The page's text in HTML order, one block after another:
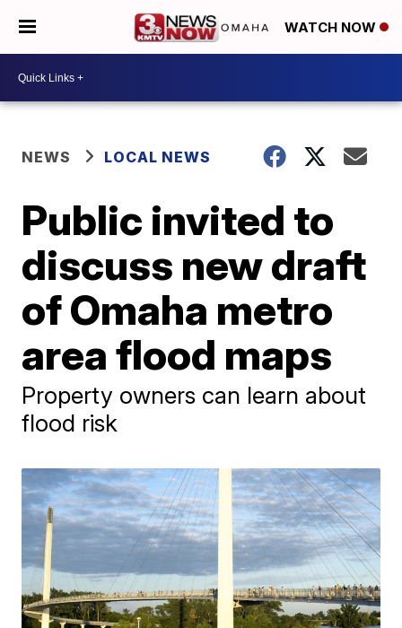
WATCH NOW
NEWS LOCAL NEWS
Public invited to
discuss new draft
of Omaha metro
area flood maps
Property owners can learn about
flood risk